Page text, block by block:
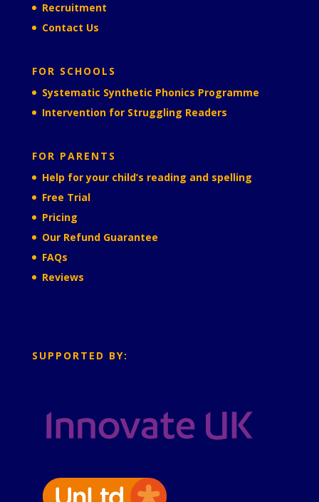
Recruitment
Contact Us
FOR SCHOOLS
Systematic Synthetic Phonics Programme
Intervention for Struggling Readers
FOR PARENTS
Help for your child’s reading and spelling
Free Trial
Pricing
Our Refund Guarantee
FAQs
Reviews
SUPPORTED BY: